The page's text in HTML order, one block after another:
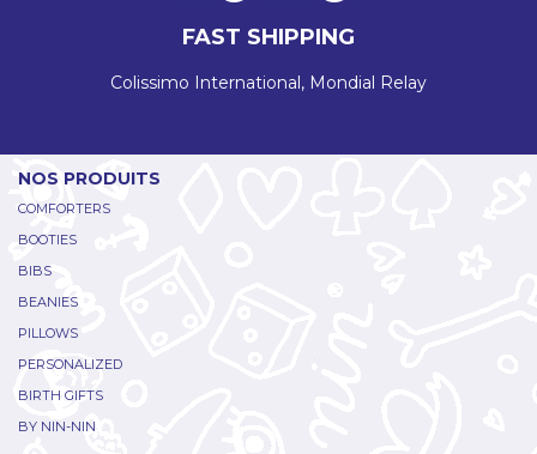
FAST SHIPPING
Colissimo International, Mondial Relay
NOS PRODUITS
COMFORTERS
BOOTIES
BIBS
BEANIES
PILLOWS
PERSONALIZED
BIRTH GIFTS
BY NIN-NIN